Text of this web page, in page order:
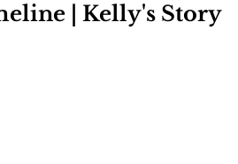
| Kelly's Story